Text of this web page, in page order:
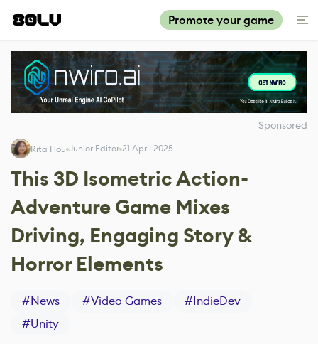
Promote your game
Sponsored
Rita Hou Junior Editor 21 April 2025
This 3D Isometric Action-
Adventure Game Mixes
Driving, Engaging Story &
Horror Elements
#News #Video Games #IndieDev
#Unity